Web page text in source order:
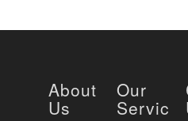
About
Us
Our